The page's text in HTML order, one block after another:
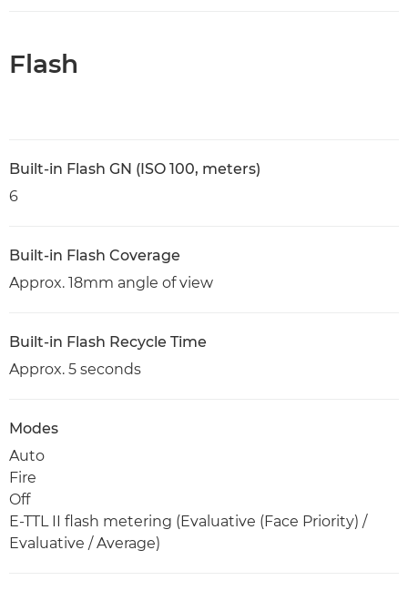
Flash
Built-in Flash GN (ISO 100, meters)
6
Built-in Flash Coverage
Approx. 18mm angle of view
Built-in Flash Recycle Time
Approx. 5 seconds
Modes
Auto
Fire
Off
E-TTL II flash metering (Evaluative (Face Priority) /
Evaluative / Average)